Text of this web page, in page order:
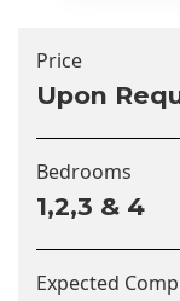
Price
Upon
Bedrooms
1,2,3 & 4
Expected